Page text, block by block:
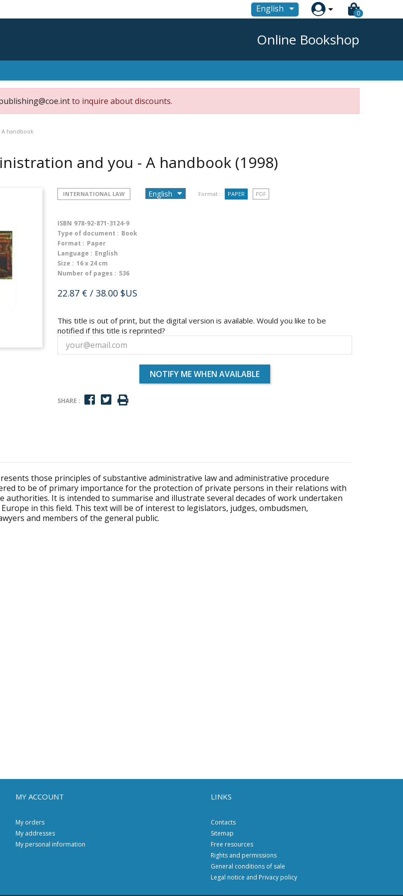
English  0
Online Bookshop
to inquire about discounts.
handbook
and you - A handbook (1998)
INTERNATIONAL LAW Format : PAPER PDF
ISBN 978-92-871-3124-9
Type of document : Book
Format : Paper
Language : English
Size : 16 x 24 cm
Number of pages : 536
22.87 € / 38.00 $US
This title is out of print, but the digital version is available. Would you like to be
notified if this title is reprinted?
NOTIFY ME WHEN AVAILABLE
SHARE :
those principles of substantive administrative law and administrative procedure
to be of primary importance for the protection of private persons in their relations with
authorities. It is intended to summarise and illustrate several decades of work undertaken
in this field. This text will be of interest to legislators, judges, ombudsmen,
and members of the general public.
MY ACCOUNT
My orders
My addresses
My personal information
LINKS
Contacts
Sitemap
Free resources
Rights and permissions
General conditions of sale
Legal notice and Privacy policy